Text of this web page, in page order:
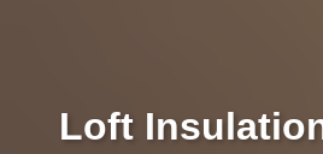
Loft